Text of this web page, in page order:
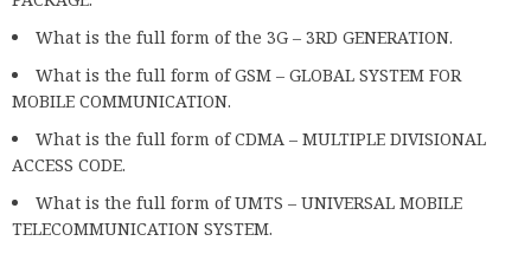
What is the full form of the 3G – 3RD GENERATION.
What is the full form of GSM – GLOBAL SYSTEM FOR
MOBILE COMMUNICATION.
What is the full form of CDMA – MULTIPLE DIVISIONAL
ACCESS CODE.
What is the full form of UMTS – UNIVERSAL MOBILE
TELECOMMUNICATION SYSTEM.